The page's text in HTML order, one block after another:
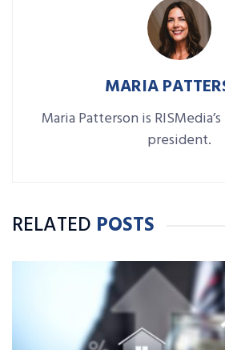
MARIA
Maria Patterson is
president.
RELATED POSTS